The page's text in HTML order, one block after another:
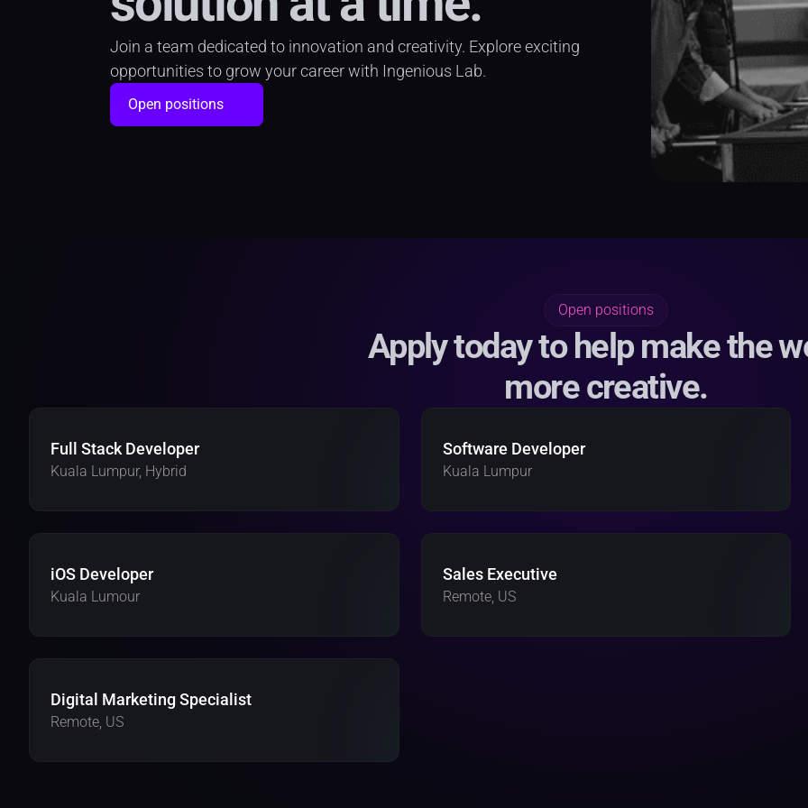
Join a team dedicated to innovation and creativity. Explore exciting
opportunities to grow your career with Ingenious Lab.
Open positions
Open positions
Apply today to help make the
more creative.
Full Stack Developer
Kuala Lumpur, Hybrid
Software Developer
Kuala Lumpur
iOS Developer
Kuala Lumour
Sales Executive
Remote, US
Digital Marketing Specialist
Remote, US